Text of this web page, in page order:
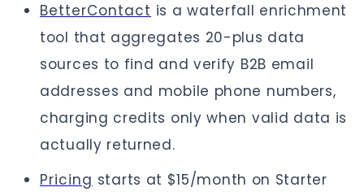
BetterContact is a waterfall enrichment
tool that aggregates 20-plus data
sources to find and verify B2B email
addresses and mobile phone numbers,
charging credits only when valid data is
actually returned.
Pricing starts at $15/month on Starter